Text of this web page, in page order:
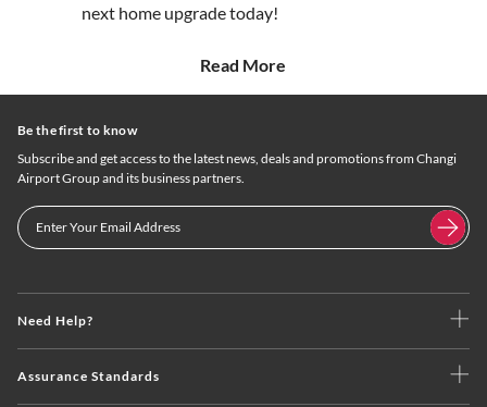
next home upgrade today!
Read More
Need Help?
Assurance Standards
Be the first to know
Subscribe and get access to the latest news, deals and promotions from Changi
Airport Group and its business partners.